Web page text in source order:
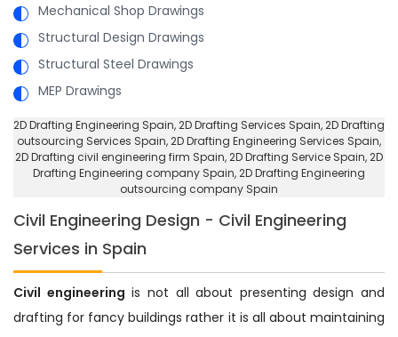
Mechanical Shop Drawings
Structural Design Drawings
Structural Steel Drawings
MEP Drawings
2D Drafting Engineering Spain, 2D Drafting Services Spain,2D Drafting
outsourcing Services Spain, 2D Drafting Engineering Services Spain,
2D Drafting civil engineering firm Spain, 2D Drafting Service Spain,2D
Drafting Engineering company Spain, 2D Drafting Engineering
outsourcing company Spain
Civil Engineering Design - Civil Engineering
Services in Spain
Civil engineering is not all about presenting design and
drafting for fancy buildings rather it is all about maintaining